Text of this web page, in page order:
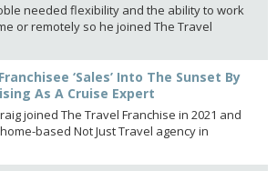
needed flexibility and the ability to work
or remotely so he joined The Travel
‘Sales’ Into The Sunset By
As A Cruise Expert
joined The Travel Franchise in 2021 and
based Not Just Travel agency in